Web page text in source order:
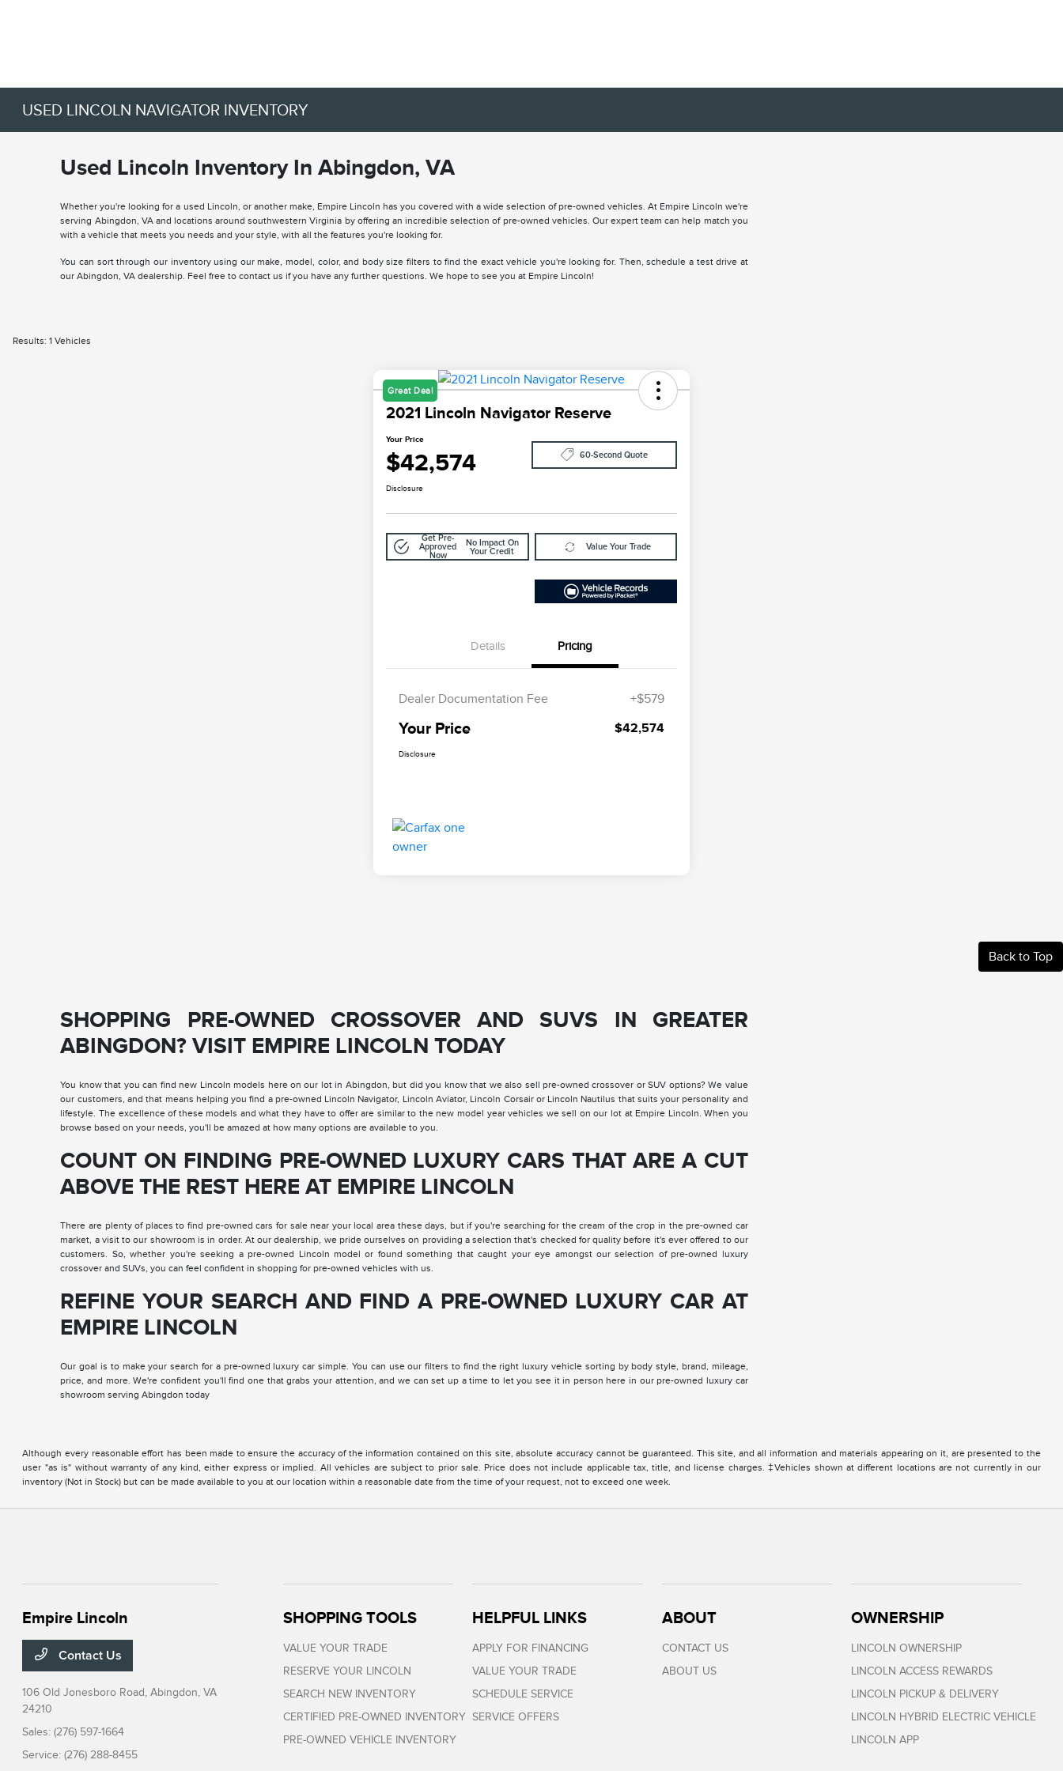
USED LINCOLN NAVIGATOR INVENTORY
Used Lincoln Inventory In Abingdon, VA
Whether you're looking for a used Lincoln, or another make, Empire Lincoln has you covered with a wide selection of pre-owned vehicles. At Empire Lincoln we're
serving Abingdon, VA and locations around southwestern Virginia by offering an incredible selection of pre-owned vehicles. Our expert team can help match you
with a vehicle that meets you needs and your style, with all the features you're looking for.
You can sort through our inventory using our make, model, color, and body size filters to find the exact vehicle you're looking for. Then, schedule a test drive at
our Abingdon, VA dealership. Feel free to contact us if you have any further questions. We hope to see you at Empire Lincoln!
Results: 1 Vehicles
Great Deal
2021 Lincoln Navigator Reserve
Your Price
$42,574 60-Second Quote
Disclosure
Get Pre-
Approved
Now
No Impact On
Your Credit
Value Your Trade
Details Pricing
Dealer Documentation Fee +$579
Your Price $42,574
Disclosure
Back to Top
SHOPPING PRE-OWNED CROSSOVER AND SUVS IN GREATER
ABINGDON? VISIT EMPIRE LINCOLN TODAY
You know that you can find new Lincoln models here on our lot in Abingdon, but did you know that we also sell pre-owned crossover or SUV options? We value
our customers, and that means helping you find a pre-owned Lincoln Navigator, Lincoln Aviator, Lincoln Corsair or Lincoln Nautilus that suits your personality and
lifestyle. The excellence of these models and what they have to offer are similar to the new model year vehicles we sell on our lot at Empire Lincoln. When you
browse based on your needs, you'll be amazed at how many options are available to you.
COUNT ON FINDING PRE-OWNED LUXURY CARS THAT ARE A CUT
ABOVE THE REST HERE AT EMPIRE LINCOLN
There are plenty of places to find pre-owned cars for sale near your local area these days, but if you're searching for the cream of the crop in the pre-owned car
market, a visit to our showroom is in order. At our dealership, we pride ourselves on providing a selection that's checked for quality before it's ever offered to our
customers. So, whether you're seeking a pre-owned Lincoln model or found something that caught your eye amongst our selection of pre-owned luxury
crossover and SUVs, you can feel confident in shopping for pre-owned vehicles with us.
REFINE YOUR SEARCH AND FIND A PRE-OWNED LUXURY CAR AT
EMPIRE LINCOLN
Our goal is to make your search for a pre-owned luxury car simple. You can use our filters to find the right luxury vehicle sorting by body style, brand, mileage,
price, and more. We're confident you'll find one that grabs your attention, and we can set up a time to let you see it in person here in our pre-owned luxury car
showroom serving Abingdon today
Although every reasonable effort has been made to ensure the accuracy of the information contained on this site, absolute accuracy cannot be guaranteed. This site, and all information and materials appearing on it, are presented to the
user "as is" without warranty of any kind, either express or implied. All vehicles are subject to prior sale. Price does not include applicable tax, title, and license charges. ‡Vehicles shown at different locations are not currently in our
inventory (Not in Stock) but can be made available to you at our location within a reasonable date from the time of your request, not to exceed one week.
Empire Lincoln
Contact Us
106 Old Jonesboro Road,Abingdon, VA
24210
Sales:(276) 597-1664
Service:(276) 288-8455
SHOPPING TOOLS
VALUE YOUR TRADE
RESERVE YOUR LINCOLN
SEARCH NEW INVENTORY
CERTIFIED PRE-OWNED INVENTORY
PRE-OWNED VEHICLE INVENTORY
HELPFUL LINKS
APPLY FOR FINANCING
VALUE YOUR TRADE
SCHEDULE SERVICE
SERVICE OFFERS
ABOUT
CONTACT US
ABOUT US
OWNERSHIP
LINCOLN OWNERSHIP
LINCOLN ACCESS REWARDS
LINCOLN PICKUP & DELIVERY
LINCOLN HYBRID ELECTRIC VEHICLE
LINCOLN APP